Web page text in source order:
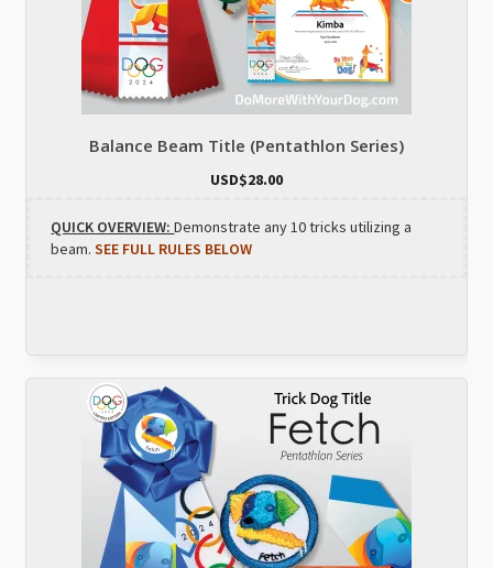
Balance Beam Title (Pentathlon Series)
USD$28.00
QUICK OVERVIEW:Demonstrate any 10 tricks utilizing a
beam.SEE FULL RULES BELOW